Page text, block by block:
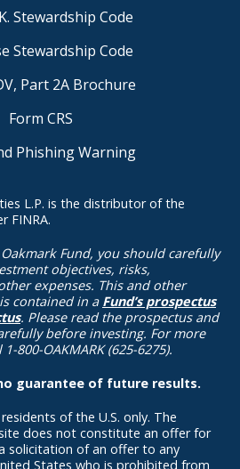
Stewardship Code
Stewardship Code
Part 2A Brochure
Form CRS
Phishing Warning
L.P. is the distributor of the
FINRA.
Fund, you should carefully
objectives, risks,
expenses. This and other
contained in a Fund’s prospectus
. Please read the prospectus and
before investing. For more
800-OAKMARK (625-6275).
guarantee of future results.
of the U.S. only. The
does not constitute an offer for
solicitation of an offer to any
States who is prohibited from